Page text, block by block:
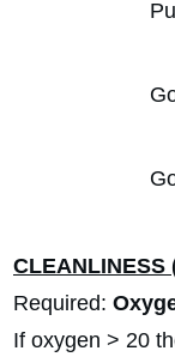
CLEANLINESS
Required:
If oxygen > 20